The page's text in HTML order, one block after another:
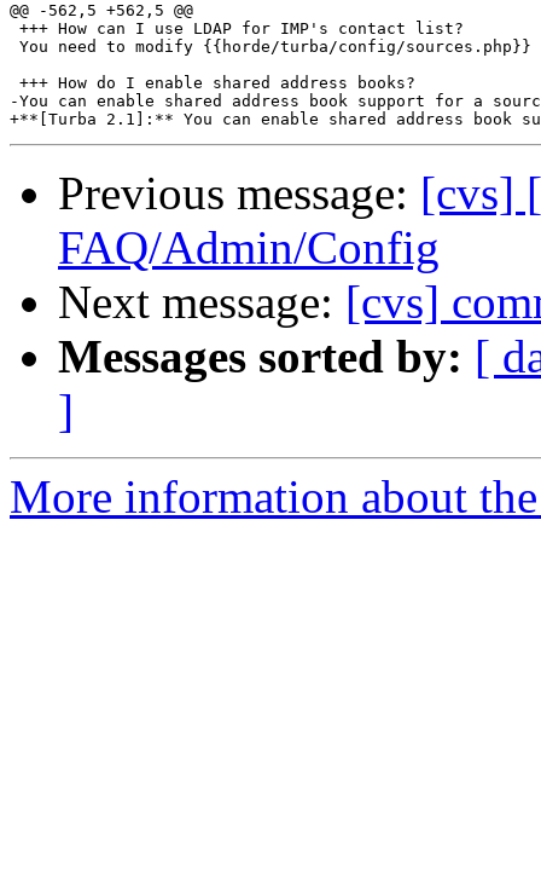
@@ -562,5 +562,5 @@
+++ How can I use LDAP for IMP's contact list?
You need to modify {{horde/turba/config/
+++ How do I enable shared address books?
-You can enable shared address book support for a
Previous message: [cvs]
FAQ/Admin/Config
Next message: [cvs]
Messages sorted by: [
]
More information about